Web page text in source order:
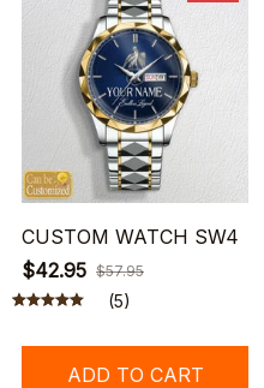
CUSTOM WATCH SW4
$42.95 $57.95
(5)
ADD TO CART